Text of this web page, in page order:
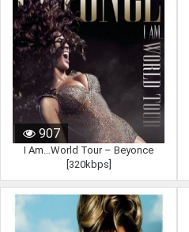
907
I Am…World Tour – Beyonce
[320kbps]